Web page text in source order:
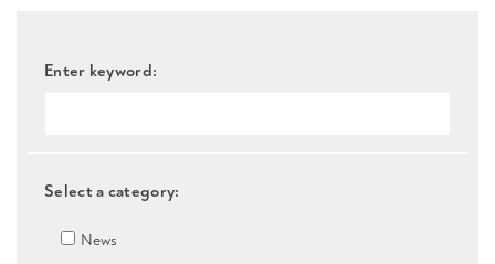
Enter keyword:
Select a category:
News